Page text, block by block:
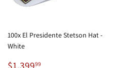
100x El Presidente Stetson Hat -
White
Regular
99